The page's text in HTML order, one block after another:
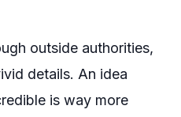
outside authorities,
details. An idea
is way more